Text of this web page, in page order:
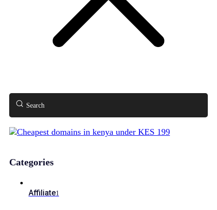
Search
Categories
Affiliate1